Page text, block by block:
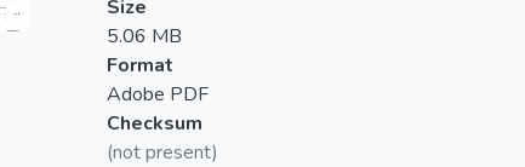
Size
5.06 MB
Format
Adobe PDF
Checksum
(not present)